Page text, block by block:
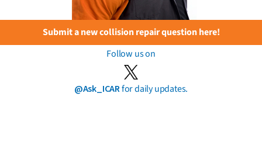
Submit a new collision repair question here!
Follow us on
@Ask_ICARfor daily updates.